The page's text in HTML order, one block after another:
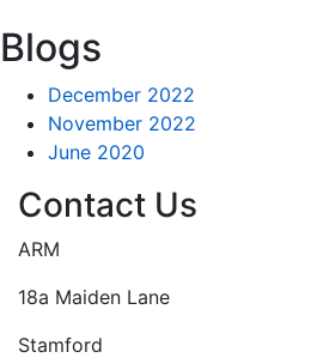
Blogs
December 2022
November 2022
June 2020
Contact Us
ARM
18a Maiden Lane
Stamford